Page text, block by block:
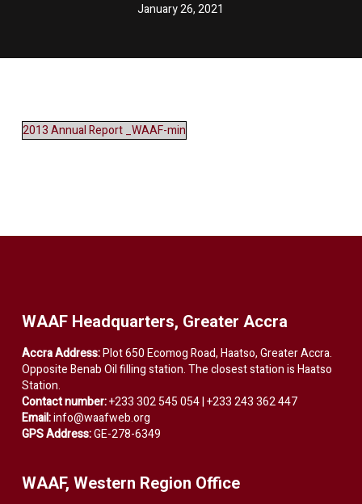
January 26, 2021
2013 Annual Report _WAAF-min
WAAF Headquarters, Greater Accra
Accra Address:Plot 650 Ecomog Road, Haatso, Greater Accra.
Opposite Benab Oil filling station. The closest station is Haatso
Station.
Contact number:+233 302 545 054 | +233 243 362 447
Email:info@waafweb.org
GPS Address:GE-278-6349
WAAF, Western Region Office